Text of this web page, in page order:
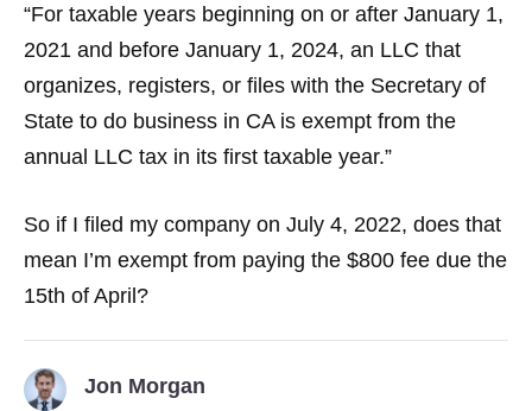
“For taxable years beginning on or after January 1,
2021 and before January 1, 2024, an LLC that
organizes, registers, or files with the Secretary of
State to do business in CA is exempt from the
annual LLC tax in its first taxable year.”
So if I filed my company on July 4, 2022, does that
mean I’m exempt from paying the $800 fee due the
15th of April?
Jon Morgan